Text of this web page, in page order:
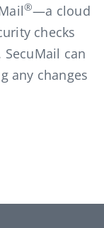
®—a cloud
checks
can
any changes